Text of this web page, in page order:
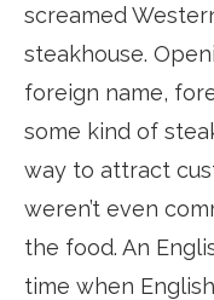
screamed
steakhouse.
foreign name,
some kind of
way to attract
weren’t even
the food. An
time when